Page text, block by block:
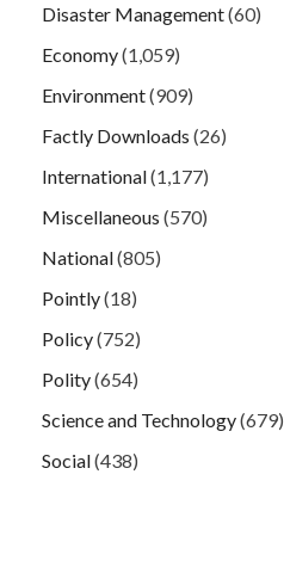
Disaster Management(60)
Economy(1,059)
Environment(909)
Factly Downloads (26)
International(1,177)
Miscellaneous (570)
National(805)
Pointly(18)
Policy(752)
Polity(654)
Science and Technology(679)
Social(438)